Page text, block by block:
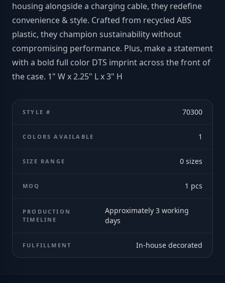
housing alongside a charging cable, they redefine
convenience & style. Crafted from recycled ABS
plastic, they champion sustainability without
compromising performance. Plus, make a statement
with a bold full color DTS imprint across the front of
the case. 1" W x 2.25" L x 3" H
STYLE # 70300
COLORS AVAILABLE 1
SIZE RANGE 0 sizes
MOQ 1 pcs
PRODUCTION
TIMELINE
Approximately 3 working
days
FULFILLMENT In-house decorated